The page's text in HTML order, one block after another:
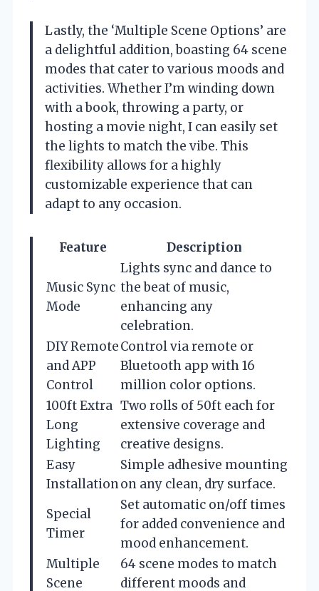
Lastly, the ‘Multiple Scene Options’ are
a delightful addition, boasting 64 scene
modes that cater to various moods and
activities. Whether I’m winding down
with a book, throwing a party, or
hosting a movie night, I can easily set
the lights to match the vibe. This
flexibility allows for a highly
customizable experience that can
adapt to any occasion.
Feature Description
Music Sync
Mode
Lights sync and dance to
the beat of music,
enhancing any
celebration.
DIY Remote
and APP
Control
Control via remote or
Bluetooth app with 16
million color options.
100ft Extra
Long
Lighting
Two rolls of 50ft each for
extensive coverage and
creative designs.
Easy
Installation
Simple adhesive mounting
on any clean, dry surface.
Special
Timer
Set automatic on/off times
for added convenience and
mood enhancement.
Multiple
Scene
64 scene modes to match
different moods and